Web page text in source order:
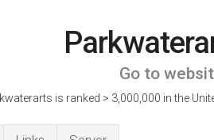
Go to
is ranked > 3,000,000 in the